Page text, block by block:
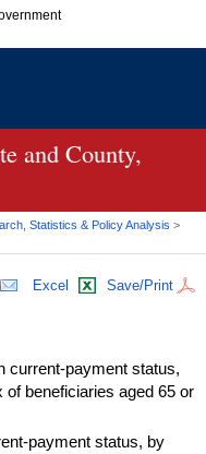
organization in
only on official, secure
and County,
Statistics & Policy Analysis >
Excel Save/Print
current-payment status,
beneficiaries aged 65 or
payment status, by